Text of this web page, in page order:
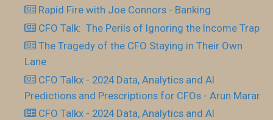
Rapid Fire with Joe Connors - Banking
CFO Talk: The Perils of Ignoring the Income Trap
The Tragedy of the CFO Staying in Their Own
Lane
CFO Talkx - 2024 Data, Analytics and AI
Predictions and Prescriptions for CFOs - Arun Marar
CFO Talkx - 2024 Data, Analytics and AI